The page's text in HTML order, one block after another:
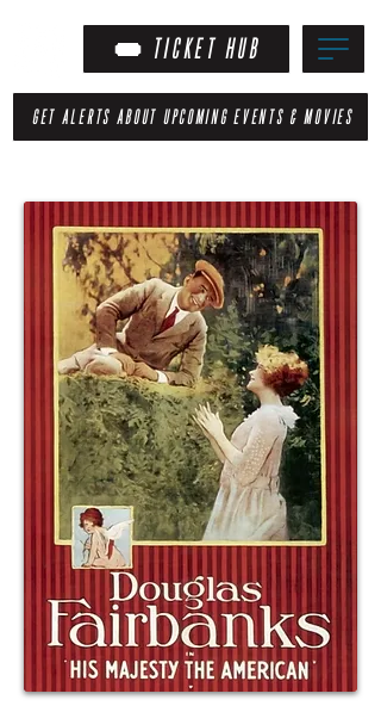
TICKET HUB
GET ALERTS ABOUT UPCOMING EVENTS & MOVIES